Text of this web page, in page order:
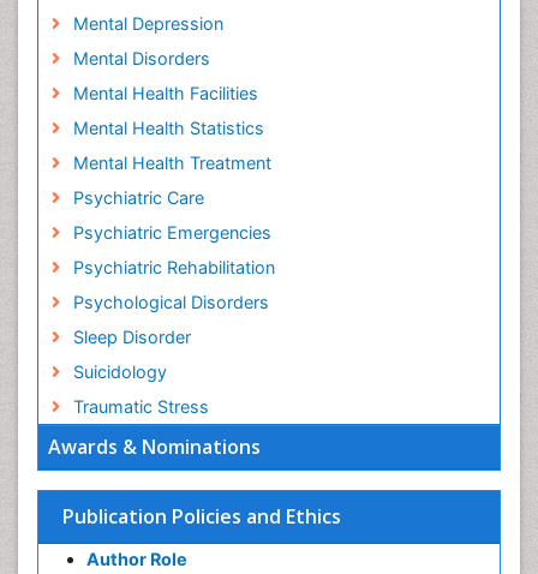
Awards & Nominations
Publication Policies and Ethics
Author Role
Mental Depression
Mental Disorders
Mental Health Facilities
Mental Health Statistics
Mental Health Treatment
Psychiatric Care
Psychiatric Emergencies
Psychiatric Rehabilitation
Psychological Disorders
Sleep Disorder
Suicidology
Traumatic Stress